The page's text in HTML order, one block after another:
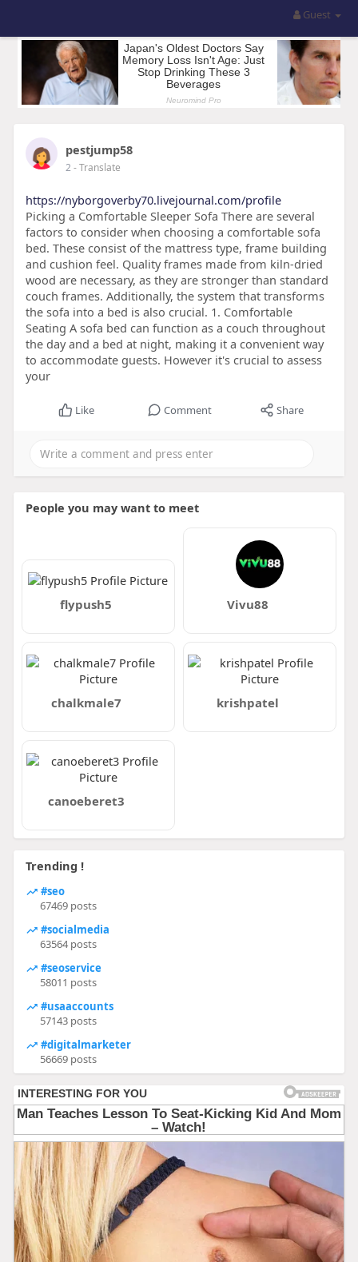
Guest
pestjump58
2- Translate
https://nyborgoverby70.livejournal.com/profile
Picking a Comfortable Sleeper Sofa There are several
factors to consider when choosing a comfortable sofa
bed. These consist of the mattress type, frame building
and cushion feel. Quality frames made from kiln-dried
wood are necessary, as they are stronger than standard
couch frames. Additionally, the system that transforms
the sofa into a bed is also crucial. 1. Comfortable
Seating A sofa bed can function as a couch throughout
the day and a bed at night, making it a convenient way
to accommodate guests. However it's crucial to assess
your
Like Comment Share
People you may want to meet
flypush5 Vivu88
chalkmale7 krishpatel
canoeberet3
Trending !
#seo
67469 posts
#socialmedia
63564 posts
#seoservice
58011 posts
#usaaccounts
57143 posts
#digitalmarketer
56669 posts